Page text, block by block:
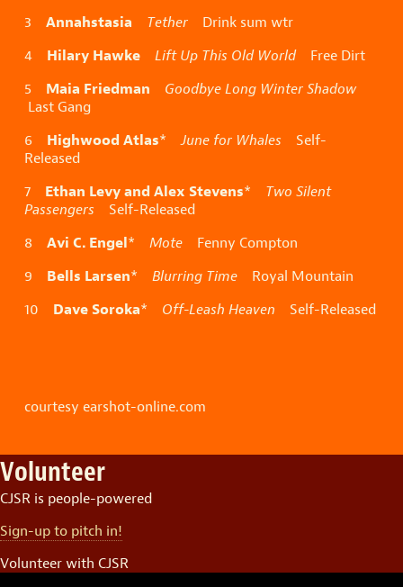
3 Annahstasia Tether Drink sum wtr
4 Hilary Hawke Lift Up This Old WorldFree Dirt
5 Maia Friedman
Goodbye Long Winter Shadow
Last Gang
6 Highwood Atlas*June for Whales Self-
Released
7 Ethan Levy and Alex Stevens* Two Silent
Passengers Self-Released
8 Avi C. Engel* Mote Fenny Compton
9 Bells Larsen* Blurring Time Royal Mountain
10 Dave Soroka* Off-Leash Heaven Self-Released
courtesy earshot-online.com
Volunteer
CJSR is people-powered
Sign-up to pitch in!
Volunteer with CJSR